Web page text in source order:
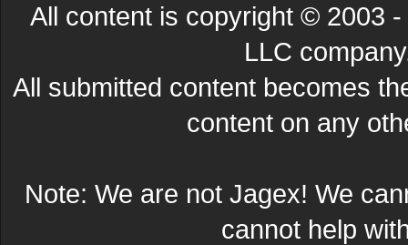
All content is copyright © 2003
LLC
All submitted content becomes
content on any
Note: We are not Jagex! We
cannot help